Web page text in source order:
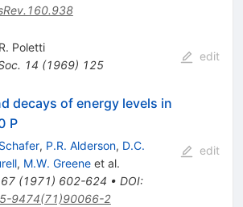
Poletti
14 (1969) 125
edit
decays of energy levels in
P
, P.R. Alderson, D.C.
, M.W. Greeneet al.
(1971) 602-624 • DOI:
9474(71)90066-2
edit